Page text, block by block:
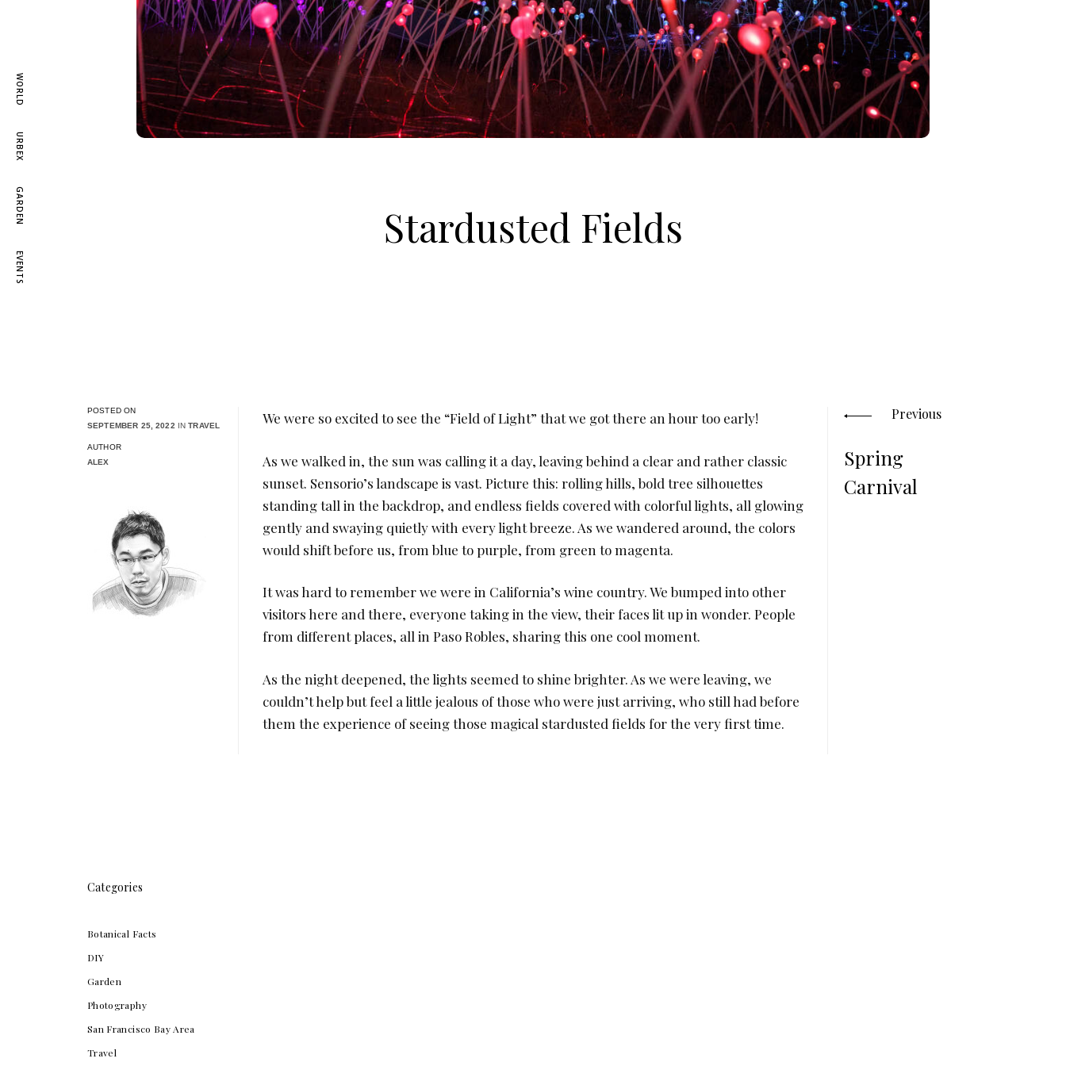
WORLD
URBEX
GARDEN
EVENTS
Stardusted Fields
POSTED ON
SEPTEMBER 25, 2022INTRAVEL
AUTHOR
ALEX
navigation
Previous
Spring
Carnival
We were so excited to see the “Field of Light” that we got there an hour too early!
As we walked in, the sun was calling it a day, leaving behind a clear and rather classic
sunset. Sensorio’s landscape is vast. Picture this: rolling hills, bold tree silhouettes
standing tall in the backdrop, and endless fields covered with colorful lights, all glowing
gently and swaying quietly with every light breeze. As we wandered around, the colors
would shift before us, from blue to purple, from green to magenta.
It was hard to remember we were in California’s wine country. We bumped into other
visitors here and there, everyone taking in the view, their faces lit up in wonder. People
from different places, all in Paso Robles, sharing this one cool moment.
As the night deepened, the lights seemed to shine brighter. As we were leaving, we
couldn’t help but feel a little jealous of those who were just arriving, who still had before
them the experience of seeing those magical stardusted fields for the very first time.
Categories
Botanical Facts
DIY
Garden
Photography
San Francisco Bay Area
Travel